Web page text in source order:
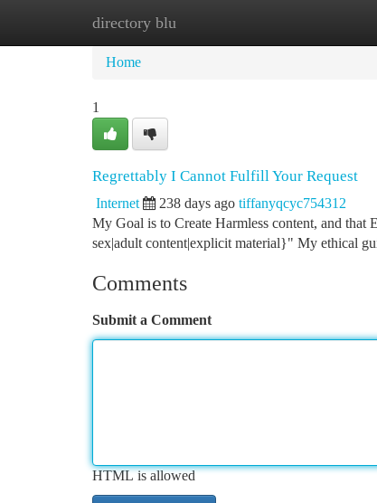
directory blu
Home
Home
1
Regrettably I Cannot Fulfill Your Request
Internet 238 days ago tiffanyqcyc754312
My Goal is to Create Harmless content, and that
sex|adult content|explicit material}" My ethical
Comments
Submit a Comment
HTML is allowed